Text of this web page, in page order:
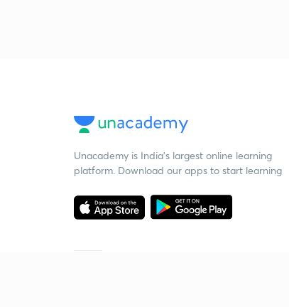
Unacademy is India’s largest online learning
platform. Download our apps to start learning